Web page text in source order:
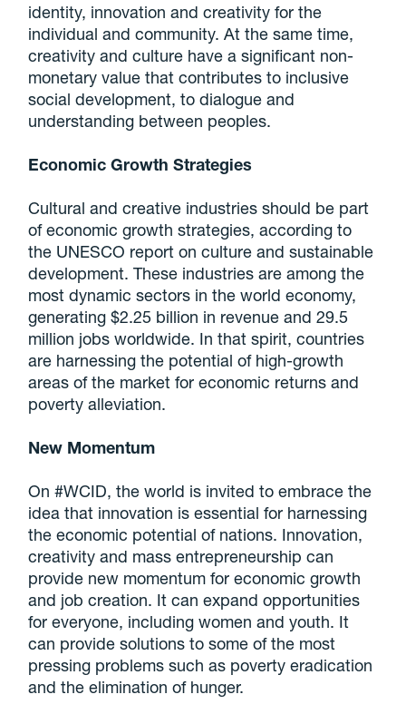
identity, innovation and creativity for the
individual and community. At the same time,
creativity and culture have a significant non-
monetary value that contributes to inclusive
social development, to dialogue and
understanding between peoples.
Economic Growth Strategies
Cultural and creative industries should be part
of economic growth strategies, according to
the UNESCO report on culture and sustainable
development. These industries are among the
most dynamic sectors in the world economy,
generating $2.25 billion in revenue and 29.5
million jobs worldwide. In that spirit, countries
are harnessing the potential of high-growth
areas of the market for economic returns and
poverty alleviation.
New Momentum
On #WCID, the world is invited to embrace the
idea that innovation is essential for harnessing
the economic potential of nations. Innovation,
creativity and mass entrepreneurship can
provide new momentum for economic growth
and job creation. It can expand opportunities
for everyone, including women and youth. It
can provide solutions to some of the most
pressing problems such as poverty eradication
and the elimination of hunger.